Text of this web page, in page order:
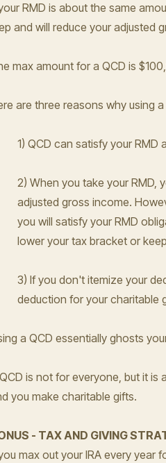
RMD is about the same
and will reduce your adjusted
max amount for a QCD is
are three reasons why using
1) QCD can satisfy your
2) When you take your RMD,
adjusted gross income.
you will satisfy your RMD
lower your tax bracket or
3) If you don't itemize your
deduction for your charitable
a QCD essentially ghosts
is not for everyone, but it is
you make charitable gifts.
- TAX AND GIVING
max out your IRA every year